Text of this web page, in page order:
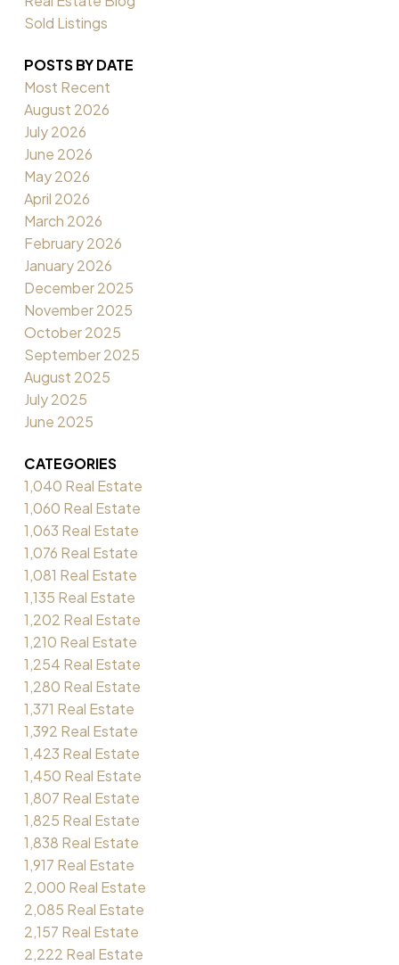
Sold Listings
POSTS BY DATE
Most Recent
August 2026
July 2026
June 2026
May 2026
April 2026
March 2026
February 2026
January 2026
December 2025
November 2025
October 2025
September 2025
August 2025
July 2025
June 2025
CATEGORIES
1,040 Real Estate
1,060 Real Estate
1,063 Real Estate
1,076 Real Estate
1,081 Real Estate
1,135 Real Estate
1,202 Real Estate
1,210 Real Estate
1,254 Real Estate
1,280 Real Estate
1,371 Real Estate
1,392 Real Estate
1,423 Real Estate
1,450 Real Estate
1,807 Real Estate
1,825 Real Estate
1,838 Real Estate
1,917 Real Estate
2,000 Real Estate
2,085 Real Estate
2,157 Real Estate
2,222 Real Estate